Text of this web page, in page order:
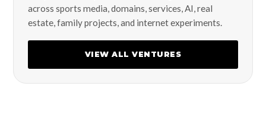
across sports media, domains, services, AI, real
estate, family projects, and internet experiments.
VIEW ALL VENTURES